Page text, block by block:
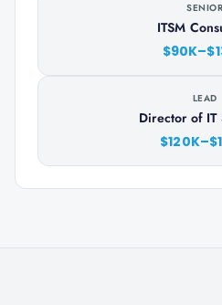
SENIOR
ITSM
LEAD
Director of IT